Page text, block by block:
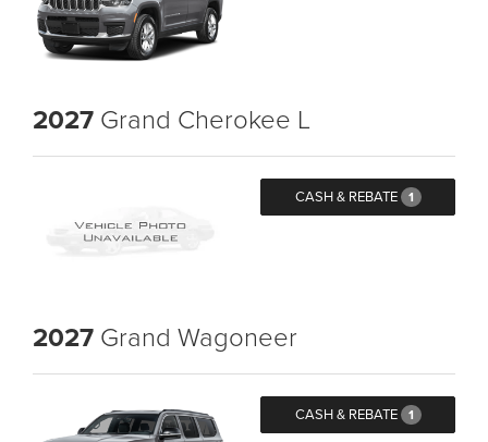
2027 Grand Cherokee L
CASH & REBATE 1
2027 Grand Wagoneer
CASH & REBATE 1